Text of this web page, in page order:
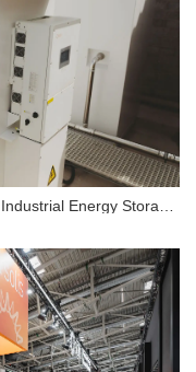
Solis Delivers First UK Commercial & Industrial Energy Storage Project at RJAH Hospital